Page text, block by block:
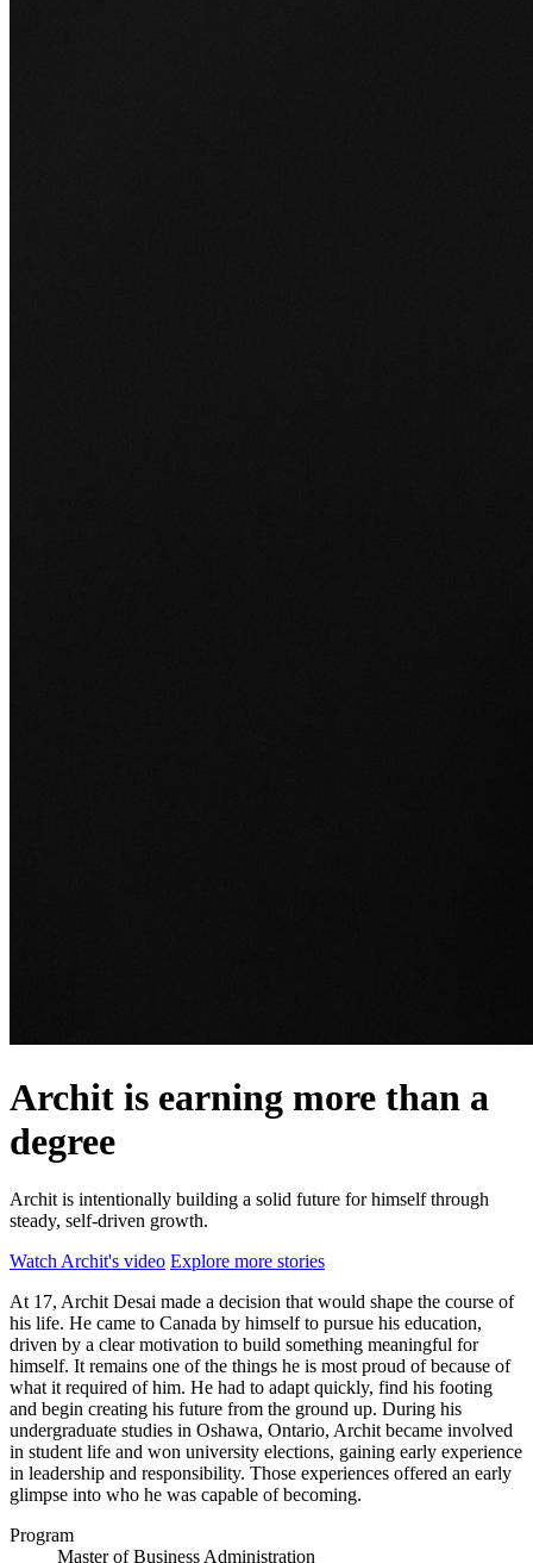
Archit is earning more than a
degree
Archit is intentionally building a solid future for himself through
steady, self-driven growth.
Watch Archit's video Explore more stories
At 17, Archit Desai made a decision that would shape the course of
his life. He came to Canada by himself to pursue his education,
driven by a clear motivation to build something meaningful for
himself. It remains one of the things he is most proud of because of
what it required of him. He had to adapt quickly, find his footing
and begin creating his future from the ground up. During his
undergraduate studies in Oshawa, Ontario, Archit became involved
in student life and won university elections, gaining early experience
in leadership and responsibility. Those experiences offered an early
glimpse into who he was capable of becoming.
Program
Master of Business Administration